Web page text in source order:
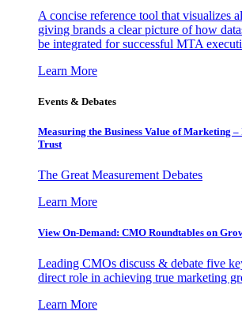
A concise reference tool that visualizes
giving brands a clear picture of how
be integrated for successful MTA
Learn More
Events & Debates
Measuring the Business Value of Marketing –
Trust
The Great Measurement Debates
Learn More
View On-Demand: CMO Roundtables on
Leading CMOs discuss & debate five
direct role in achieving true marketing
Learn More